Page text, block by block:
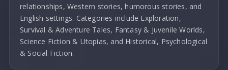
relationships, Western stories, humorous stories, and
English settings. Categories include Exploration,
Survival & Adventure Tales, Fantasy & Juvenile Worlds,
Science Fiction & Utopias, and Historical, Psychological
& Social Fiction.